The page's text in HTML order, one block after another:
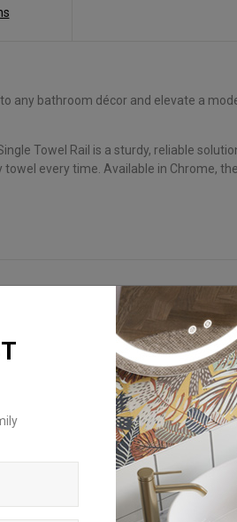
any bathroom décor and elevate a
Towel Rail is a sturdy, reliable
every time. Available in Chrome,
REQUEST A BROCHURE
For an inspirational insight on how to
achieve the perfect bathroom scheme,
request a brochure to be delivered to
your home address or download the
digital version to browse from your
mobile, tablet or computer.